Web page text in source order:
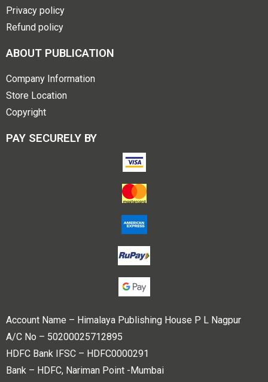
Privacy policy
Refund policy
ABOUT PUBLICATION
Company Information
Store Location
Copyright
PAY SECURELY BY
Account Name – Himalaya Publishing House P L Nagpur
A/C No – 50200025712895
HDFC Bank IFSC – HDFC0000291
Bank – HDFC, Nariman Point -Mumbai